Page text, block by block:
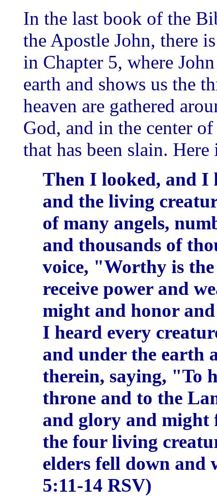
In the last book of the
the Apostle John, there
in Chapter 5, where
earth and shows us the
heaven are gathered
God, and in the center of
that has been slain.
Then I looked, and I
and the living
of many angels,
and thousands of
voice, "Worthy is
receive power and
might and honor
I heard every
and under the earth
therein, saying, "To
throne and to the
and glory and might
the four living
elders fell down and
5:11-14 RSV)